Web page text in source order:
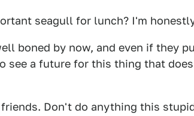
seagull for lunch? I'm
boned by now, and even if they
see a future for this thing that
friends. Don't do anything this